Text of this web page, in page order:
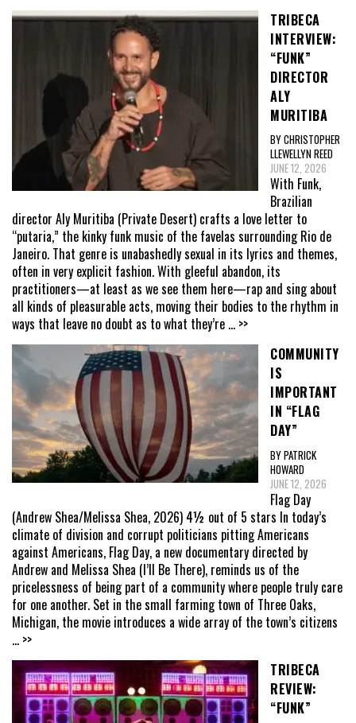
TRIBECA
INTERVIEW:
“FUNK”
DIRECTOR
ALY
MURITIBA
BY CHRISTOPHER
LLEWELLYN REED
JUNE 12, 2026
With Funk,
Brazilian
director Aly Muritiba (Private Desert) crafts a love letter to
“putaria,” the kinky funk music of the favelas surrounding Rio de
Janeiro. That genre is unabashedly sexual in its lyrics and themes,
often in very explicit fashion. With gleeful abandon, its
practitioners—at least as we see them here—rap and sing about
all kinds of pleasurable acts, moving their bodies to the rhythm in
ways that leave no doubt as to what they’re ... >>
COMMUNITY
IS
IMPORTANT
IN “FLAG
DAY”
BY PATRICK
HOWARD
JUNE 12, 2026
Flag Day
(Andrew Shea/Melissa Shea, 2026) 4½ out of 5 stars In today’s
climate of division and corrupt politicians pitting Americans
against Americans, Flag Day, a new documentary directed by
Andrew and Melissa Shea (I’ll Be There), reminds us of the
pricelessness of being part of a community where people truly care
for one another. Set in the small farming town of Three Oaks,
Michigan, the movie introduces a wide array of the town’s citizens
... >>
TRIBECA
REVIEW:
“FUNK”